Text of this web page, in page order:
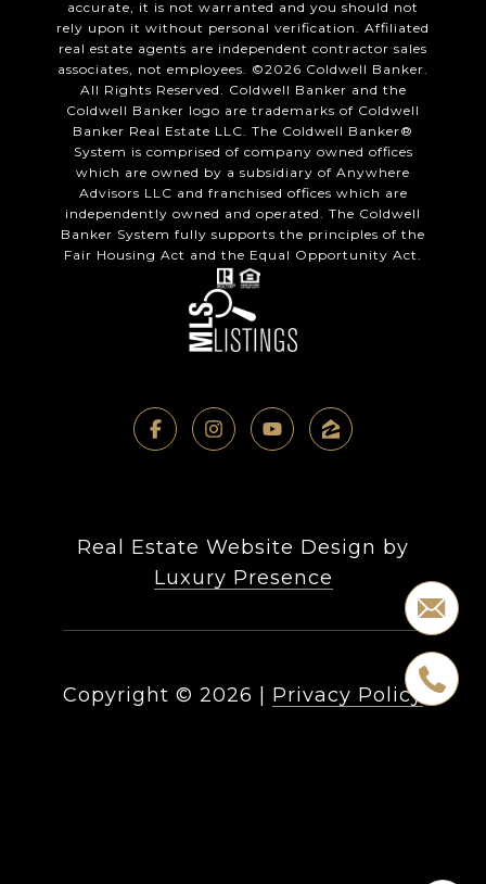
accurate, it is not warranted and you should not
rely upon it without personal verification. Affiliated
real estate agents are independent contractor sales
associates, not employees. ©2026 Coldwell Banker.
All Rights Reserved. Coldwell Banker and the
Coldwell Banker logo are trademarks of Coldwell
Banker Real Estate LLC. The Coldwell Banker®
System is comprised of company owned offices
which are owned by a subsidiary of Anywhere
Advisors LLC and franchised offices which are
independently owned and operated. The Coldwell
Banker System fully supports the principles of the
Fair Housing Act and the Equal Opportunity Act.
Real Estate Website Design by
Luxury Presence
Copyright © 2026 Privacy Policy